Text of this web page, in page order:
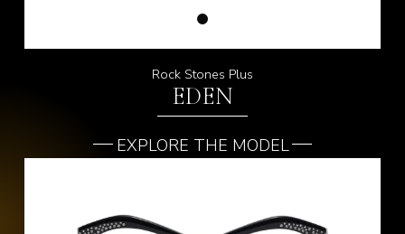
Rock Stones Plus
EDEN
EXPLORE THE MODEL